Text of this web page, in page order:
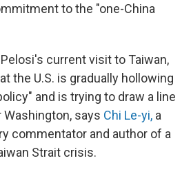
to the "one-China
current visit to Taiwan,
the U.S. is gradually hollowing
and is trying to draw a line
says Chi Le-yi, a
commentator and author of a
Strait crisis.